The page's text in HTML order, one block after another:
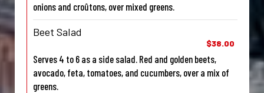
onions and croûtons, over mixed greens.
Beet Salad
$38.00
Serves 4 to 6 as a side salad. Red and golden beets,
avocado, feta, tomatoes, and cucumbers, over a mix of
greens.